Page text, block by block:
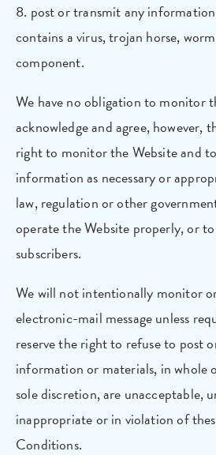
8. post or transmit any
contains a virus, trojan horse,
component.
We have no obligation to monitor
acknowledge and agree, however,
right to monitor the Website and
information as necessary or
law, regulation or other
operate the Website properly, or
subscribers.
We will not intentionally monitor
electronic-mail message unless
reserve the right to refuse to post
information or materials, in whole
sole discretion, are unacceptable,
inappropriate or in violation of
Conditions.